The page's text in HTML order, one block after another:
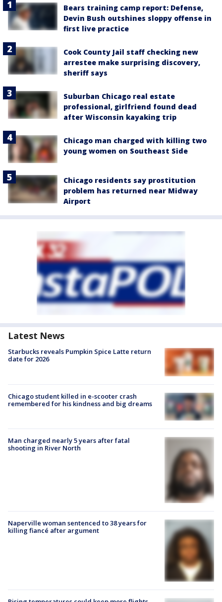
Bears training camp report: Defense,
Devin Bush outshines sloppy offense in
first live practice
Cook County Jail staff checking new
arrestee make surprising discovery,
sheriff says
Suburban Chicago real estate
professional, girlfriend found dead
after Wisconsin kayaking trip
Chicago man charged with killing two
young women on Southeast Side
Chicago residents say prostitution
problem has returned near Midway
Airport
Latest News
Starbucks reveals Pumpkin Spice Latte return
date for 2026
Chicago student killed in e-scooter crash
remembered for his kindness and big dreams
Man charged nearly 5 years after fatal
shooting in River North
Naperville woman sentenced to 38 years for
killing fiancé after argument